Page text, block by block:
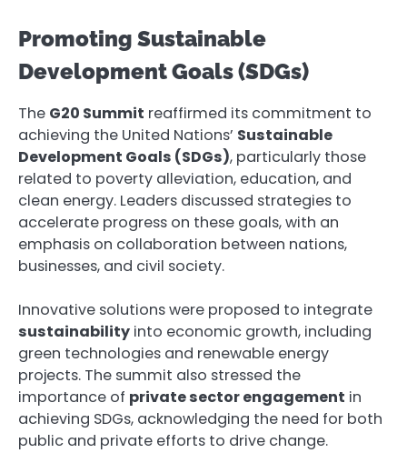
Promoting Sustainable
Development Goals (SDGs)
The G20 Summit reaffirmed its commitment to
achieving the United Nations’ Sustainable
Development Goals (SDGs), particularly those
related to poverty alleviation, education, and
clean energy. Leaders discussed strategies to
accelerate progress on these goals, with an
emphasis on collaboration between nations,
businesses, and civil society.
Innovative solutions were proposed to integrate
sustainability into economic growth, including
green technologies and renewable energy
projects. The summit also stressed the
importance of private sector engagement in
achieving SDGs, acknowledging the need for both
public and private efforts to drive change.